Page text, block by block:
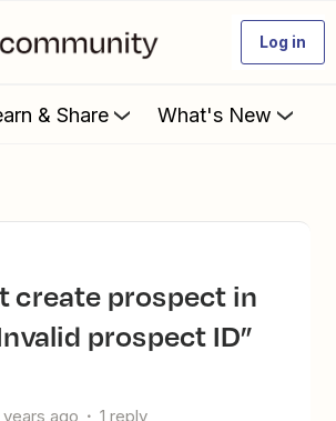
Log in
& Share What's New
prospect ID”
ago 1 reply